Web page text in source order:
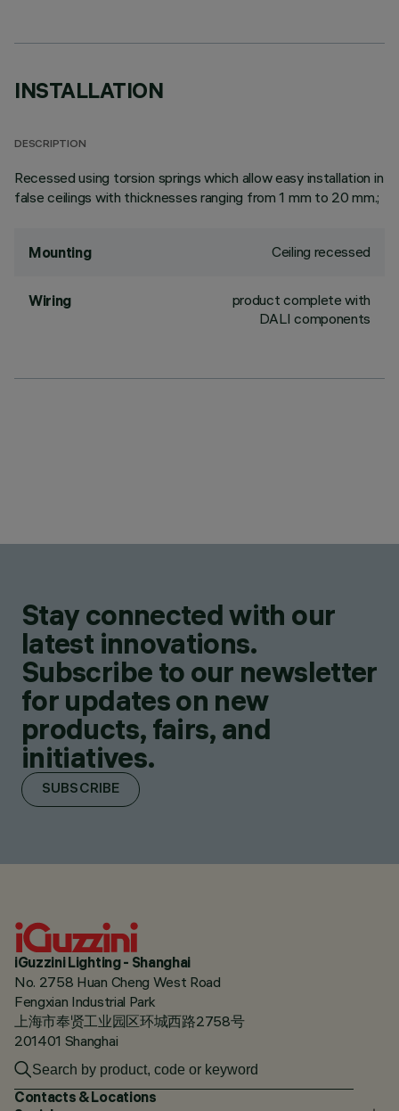
INSTALLATION
DESCRIPTION
Recessed using torsion springs which allow easy installation in
false ceilings with thicknesses ranging from 1 mm to 20 mm.;
Mounting Ceiling recessed
Wiring
product complete with
DALI components
Stay connected with our
latest innovations.
Subscribe to our newsletter
for updates on new
products, fairs, and
initiatives.
SUBSCRIBE
iGuzzini Lighting - Shanghai
No. 2758 Huan Cheng West Road
Fengxian Industrial Park
上海市奉贤工业园区环城西路2758号
201401 Shanghai
Contacts & Locations